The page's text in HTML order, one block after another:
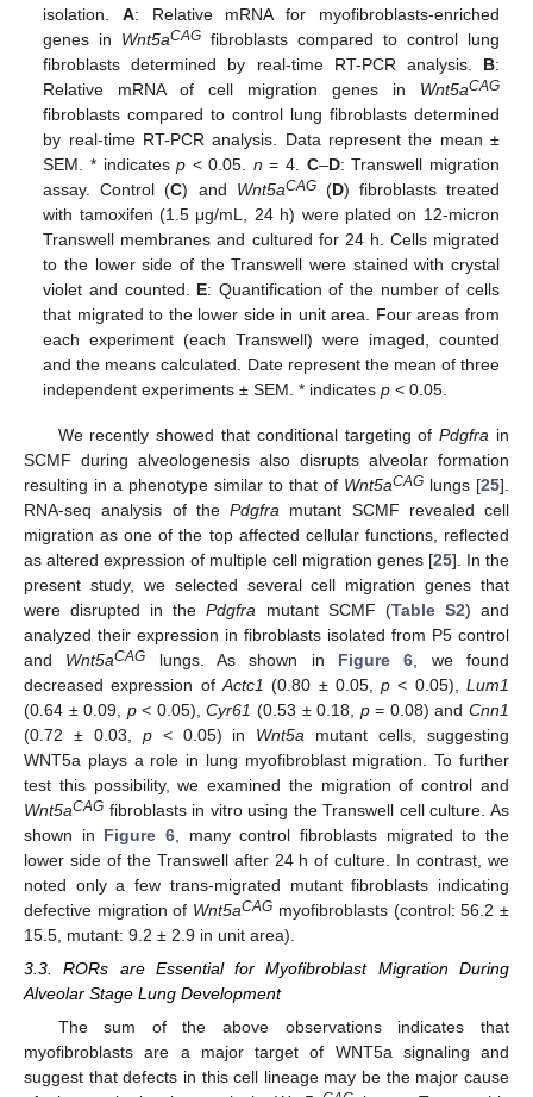
isolation.A: Relative mRNA for myofibroblasts-enriched
genes in Wnt5aCAG fibroblasts compared to control lung
fibroblasts determined by real-time RT-PCR analysis. B:
Relative mRNA of cell migration genes in Wnt5aCAG
fibroblasts compared to control lung fibroblasts determined
by real-time RT-PCR analysis. Data represent the mean ±
SEM. * indicatesp < 0.05. n = 4. C–D: Transwell migration
assay. Control (C) and Wnt5aCAG(D) fibroblasts treated
with tamoxifen (1.5 μg/mL, 24 h) were plated on 12-micron
Transwell membranes and cultured for 24 h. Cells migrated
to the lower side of the Transwell were stained with crystal
violet and counted. E: Quantification of the number of cells
that migrated to the lower side in unit area. Four areas from
each experiment (each Transwell) were imaged, counted
and the means calculated. Date represent the mean of three
independent experiments ± SEM. * indicatesp < 0.05.
We recently showed that conditional targeting ofPdgfra in
SCMF during alveologenesis also disrupts alveolar formation
resulting in a phenotype similar to that of Wnt5aCAG lungs [25].
RNA-seq analysis of the Pdgfra mutant SCMF revealed cell
migration as one of the top affected cellular functions, reflected
as altered expression of multiple cell migration genes [25]. In the
present study, we selected several cell migration genes that
were disrupted in thePdgfra mutant SCMF (Table S2) and
analyzed their expression in fibroblasts isolated from P5 control
and Wnt5aCAG lungs. As shown in Figure 6 , we found
decreased expression of Actc1 (0.80 ± 0.05,p < 0.05),Lum1
(0.64 ± 0.09, p< 0.05),Cyr61 (0.53 ± 0.18, p= 0.08) andCnn1
(0.72 ± 0.03, p< 0.05) in Wnt5a mutant cells, suggesting
WNT5a plays a role in lung myofibroblast migration. To further
test this possibility, we examined the migration of control and
Wnt5aCAG fibroblasts in vitro using the Transwell cell culture. As
shown in Figure 6 , many control fibroblasts migrated to the
lower side of the Transwell after 24 h of culture. In contrast, we
noted only a few trans-migrated mutant fibroblasts indicating
defective migration of Wnt5aCAG myofibroblasts (control: 56.2 ±
15.5, mutant: 9.2 ± 2.9 in unit area).
3.3. RORs are Essential for Myofibroblast Migration During
Alveolar Stage Lung Development
The sum of the above observations indicates that
myofibroblasts are a major target of WNT5a signaling and
suggest that defects in this cell lineage may be the major cause